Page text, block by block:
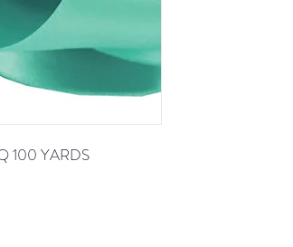
100 YARDS